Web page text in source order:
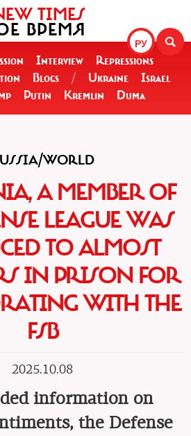
РУ
TIMES
ВРЕМЯ
Interview
Repressions
Blogs / Ukraine
Israel
Putin Kremlin Duma
WORLD
A MEMBER OF
LEAGUE WAS
TO ALMOST
IN PRISON FOR
WITH THE
FSB
2025.10.08
information on
the Defense